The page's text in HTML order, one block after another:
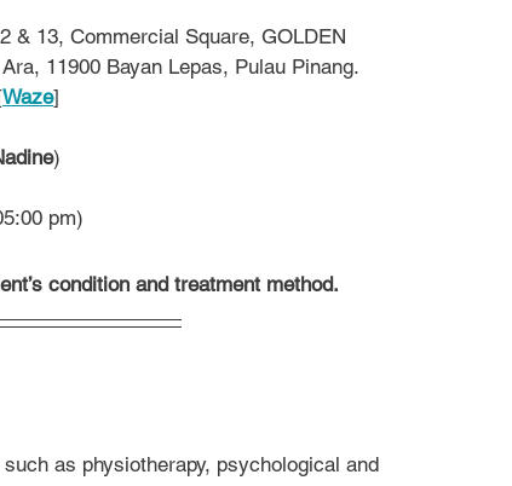
& 13, Commercial Square, GOLDEN
11900 Bayan Lepas, Pulau Pinang.
Waze]
)
pm)
condition and treatment method.
as physiotherapy, psychological and